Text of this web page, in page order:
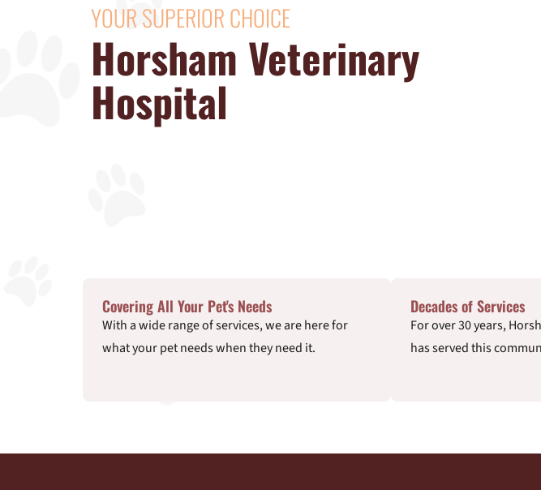
YOUR SUPERIOR CHOICE
Horsham Veterinary
Hospital
Covering All Your Pet's Needs
With a wide range of services, we are here for
what your pet needs when they need it.
Decades of Services
For over 30 years,
has served this